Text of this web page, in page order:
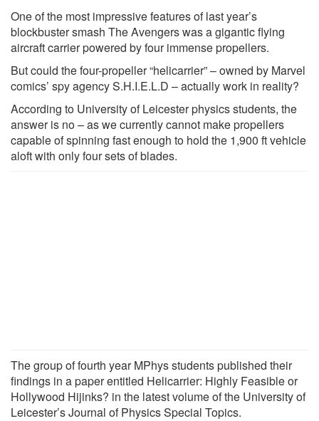
One of the most impressive features of last year’s
blockbuster smash The Avengers was a gigantic flying
aircraft carrier powered by four immense propellers.
But could the four-propeller “helicarrier” – owned by Marvel
comics’ spy agency S.H.I.E.L.D – actually work in reality?
According to University of Leicester physics students, the
answer is no – as we currently cannot make propellers
capable of spinning fast enough to hold the 1,900 ft vehicle
aloft with only four sets of blades.
The group of fourth year MPhys students published their
findings in a paper entitled Helicarrier: Highly Feasible or
Hollywood Hijinks? in the latest volume of the University of
Leicester’s Journal of Physics Special Topics.